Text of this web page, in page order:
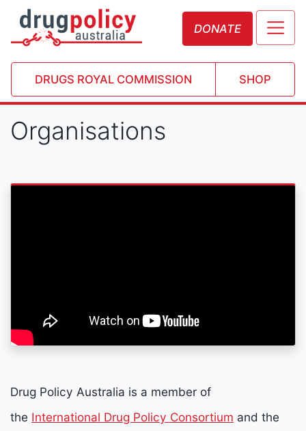
DONATE
DRUGS ROYAL COMMISSION SHOP
Organisations
Drug Policy Australia is a member of
the International Drug Policy Consortium and the